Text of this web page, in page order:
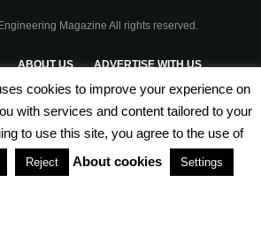
Magazine All rights reserved.
ABOUT US ADVERTISE WITH US
TERMS & CONDITIONS
PARTNERSHIPS
cookies to improve your experience on
with services and content tailored to your
to use this site, you agree to the use of
Reject About cookies Settings